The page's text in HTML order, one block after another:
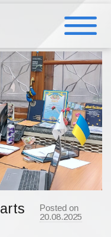
Posted on
20.08.2025